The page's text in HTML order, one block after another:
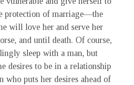
protection of marriage—the
will love her and serve her
and until death. Of course,
sleep with a man, but
desires to be in a relationship
who puts her desires ahead of